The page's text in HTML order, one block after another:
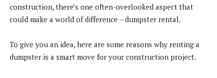
construction, there’s one often-overlooked aspect that
could make a world of difference – dumpster rental.
To give you an idea, here are some reasons why renting a
dumpster is a smart move for your construction project.